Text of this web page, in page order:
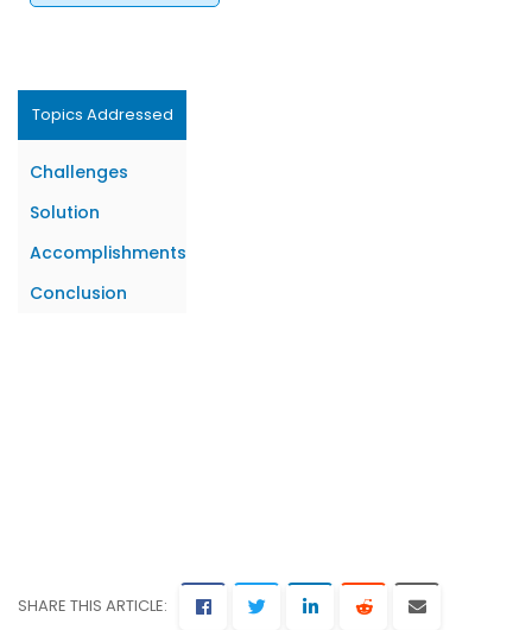
Topics Addressed
Challenges
Solution
Accomplishments
Conclusion
SHARE THIS ARTICLE: